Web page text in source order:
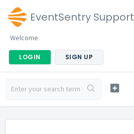
EventSentry Support
Welcome
LOGIN SIGN UP